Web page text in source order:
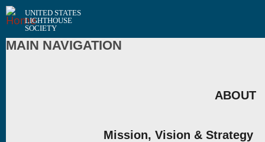
UNITED STATES
LIGHTHOUSE
SOCIETY
MAIN NAVIGATION
ABOUT
Mission, Vision & Strategy